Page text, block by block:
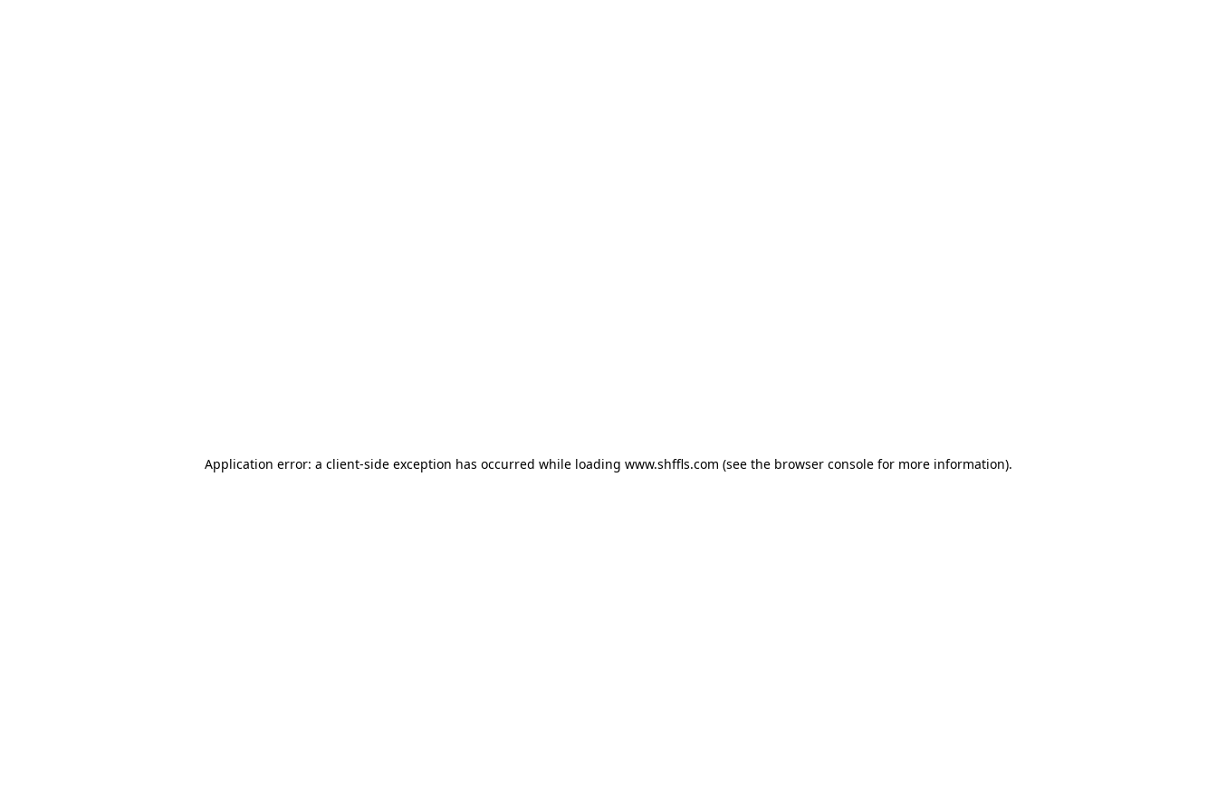
Application error: a client-side exception has occurred while loading www.shffls.com (see the browser console for more information).